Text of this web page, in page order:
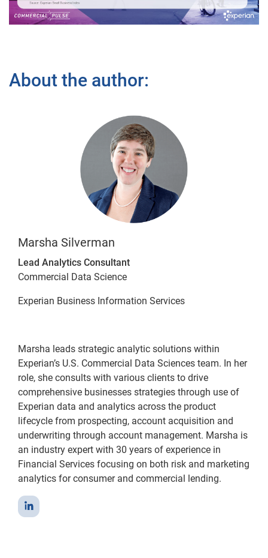
About the author:
Marsha Silverman
Lead Analytics Consultant
Commercial Data Science
Experian Business Information Services
Marsha leads strategic analytic solutions within
Experian’s U.S. Commercial Data Sciences team. In her
role, she consults with various clients to drive
comprehensive businesses strategies through use of
Experian data and analytics across the product
lifecycle from prospecting, account acquisition and
underwriting through account management. Marsha is
an industry expert with 30 years of experience in
Financial Services focusing on both risk and marketing
analytics for consumer and commercial lending.